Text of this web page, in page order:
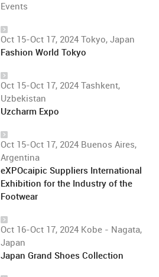
Events
Oct 15-Oct 17, 2024 Tokyo, Japan
Fashion World Tokyo
Oct 15-Oct 17, 2024 Tashkent,
Uzbekistan
Uzcharm Expo
Oct 15-Oct 17, 2024 Buenos Aires,
Argentina
eXPOcaipic Suppliers International
Exhibition for the Industry of the
Footwear
Oct 16-Oct 17, 2024 Kobe - Nagata,
Japan
Japan Grand Shoes Collection